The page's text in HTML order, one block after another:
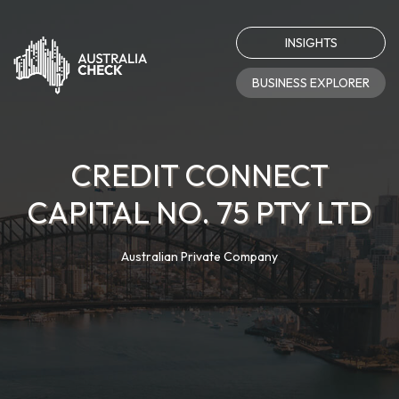
INSIGHTS
BUSINESS EXPLORER
CREDIT CONNECT
CAPITAL NO. 75 PTY LTD
Australian Private Company